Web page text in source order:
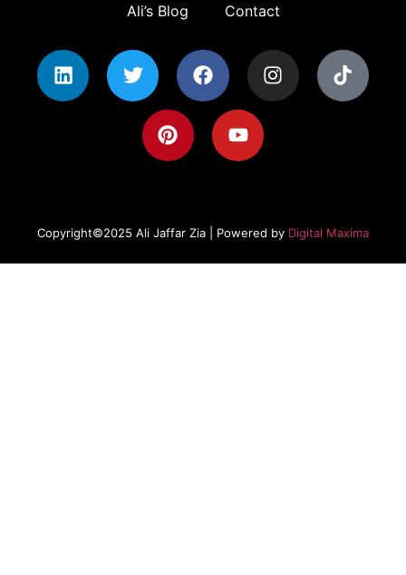
Ali’s Blog Contact
Copyright©2025 Ali Jaffar Zia | Powered by Digital Maxima